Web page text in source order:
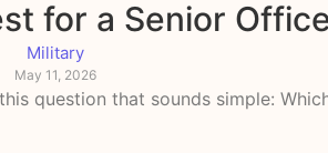
for a Senior
Military
May 11, 2026
question that sounds simple: